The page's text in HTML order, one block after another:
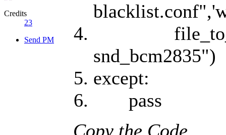
Credits
23
Send PM
snd_bcm2835")
except:
pass
Copy the Code